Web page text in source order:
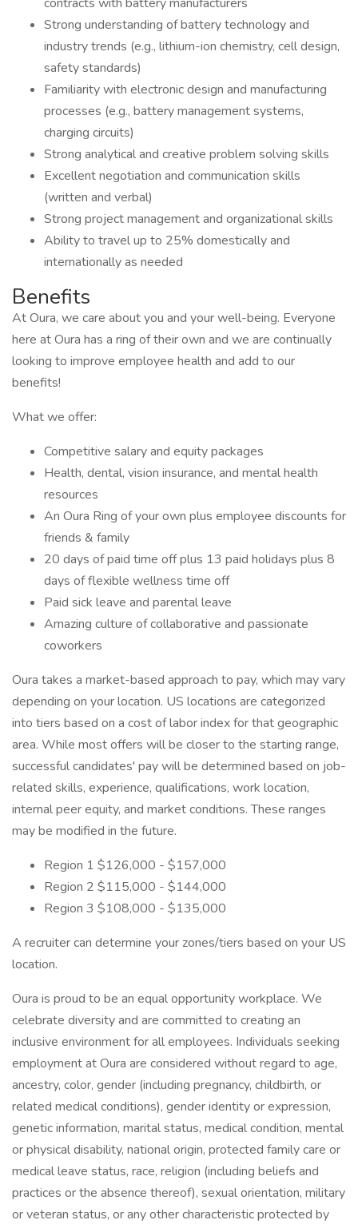
Strong understanding of battery technology and
industry trends (e.g., lithium-ion chemistry, cell design,
safety standards)
Familiarity with electronic design and manufacturing
processes (e.g., battery management systems,
charging circuits)
Strong analytical and creative problem solving skills
Excellent negotiation and communication skills
(written and verbal)
Strong project management and organizational skills
Ability to travel up to 25% domestically and
internationally as needed
Benefits
At Oura, we care about you and your well-being. Everyone
here at Oura has a ring of their own and we are continually
looking to improve employee health and add to our
benefits!
What we offer:
Competitive salary and equity packages
Health, dental, vision insurance, and mental health
resources
An Oura Ring of your own plus employee discounts for
friends & family
20 days of paid time off plus 13 paid holidays plus 8
days of flexible wellness time off
Paid sick leave and parental leave
Amazing culture of collaborative and passionate
coworkers
Oura takes a market-based approach to pay, which may vary
depending on your location. US locations are categorized
into tiers based on a cost of labor index for that geographic
area. While most offers will be closer to the starting range,
successful candidates' pay will be determined based on job-
related skills, experience, qualifications, work location,
internal peer equity, and market conditions. These ranges
may be modified in the future.
Region 1 $126,000 - $157,000
Region 2 $115,000 - $144,000
Region 3 $108,000 - $135,000
A recruiter can determine your zones/tiers based on your US
location.
Oura is proud to be an equal opportunity workplace. We
celebrate diversity and are committed to creating an
inclusive environment for all employees. Individuals seeking
employment at Oura are considered without regard to age,
ancestry, color, gender (including pregnancy, childbirth, or
related medical conditions), gender identity or expression,
genetic information, marital status, medical condition, mental
or physical disability, national origin, protected family care or
medical leave status, race, religion (including beliefs and
practices or the absence thereof), sexual orientation, military
or veteran status, or any other characteristic protected by